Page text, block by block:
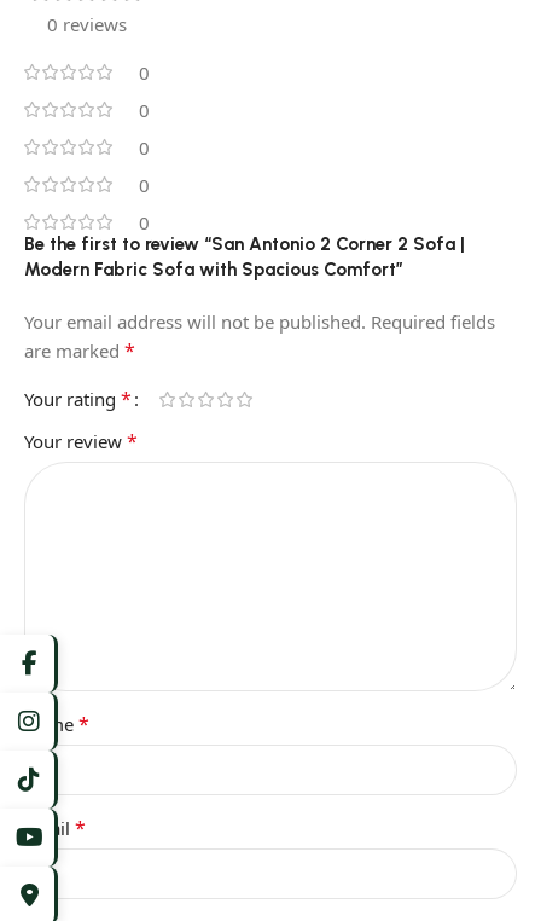
0 reviews
0
0
0
0
0
Be the first to review “San Antonio 2 Corner 2 Sofa |
Modern Fabric Sofa with Spacious Comfort”
Your email address will not be published. Required fields
are marked *
Your rating *
Your review *
Name *
Email *